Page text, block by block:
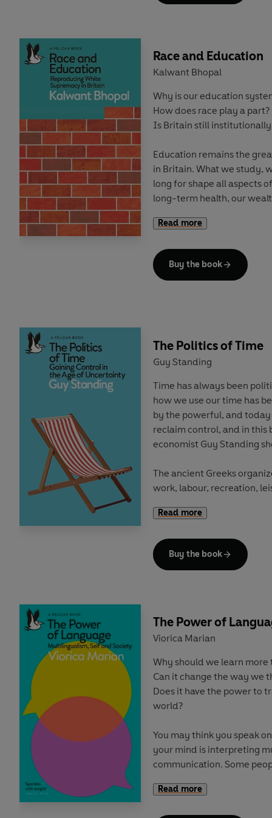
understood its appalling
create more pacific,
war once more seems
Race and Education
Kalwant Bhopal
Why is our education
How does race play a part?
Is Britain still
Education remains the
in Britain. What we study,
long for shape all aspects
long-term health, our
In Race and Education
reveals how the
young age: with Whiteness
struggle to build the
This book highlights how
are at the centre of
how racism continues to
'A timely and excellent
racism continues to play in
read for teachers, school
politicians. We need more
Read more
Buy the book
The Politics of Time
Guy Standing
Time has always been
how we use our time has
by the powerful, and today
reclaim control, and in this
economist Guy Standing
The ancient Greeks
work, labour, recreation,
self-chosen work and
now our jobs are supposed
life, our time outside
uncertainty. Stress and
more and more time is
precariat.
But there is a way forward.
politics of time, one that
on shared endeavours
retake control of our time,
Read more
Buy the book
The Power of
Viorica Marian
Why should we learn more
Can it change the way we
Does it have the power to
world?
You may think you speak
your mind is interpreting
communication. Some
maths. Humans are built
Read more